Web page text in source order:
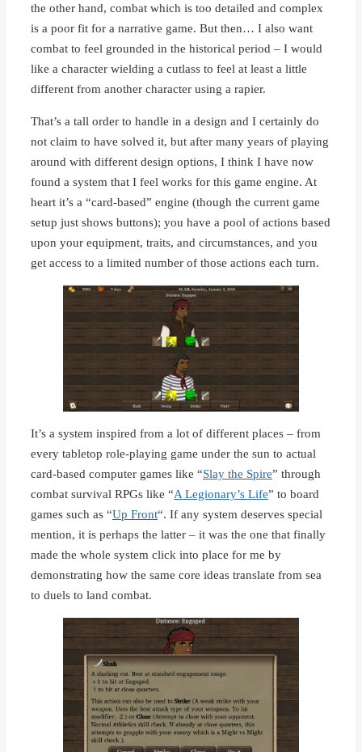
the other hand, combat which is too detailed and complex
is a poor fit for a narrative game. But then… I also want
combat to feel grounded in the historical period – I would
like a character wielding a cutlass to feel at least a little
different from another character using a rapier.
That’s a tall order to handle in a design and I certainly do
not claim to have solved it, but after many years of playing
around with different design options, I think I have now
found a system that I feel works for this game engine. At
heart it’s a “card-based” engine (though the current game
setup just shows buttons); you have a pool of actions based
upon your equipment, traits, and circumstances, and you
get access to a limited number of those actions each turn.
It’s a system inspired from a lot of different places – from
every tabletop role-playing game under the sun to actual
card-based computer games like “Slay the Spire” through
combat survival RPGs like “A Legionary’s Life” to board
games such as “Up Front“. If any system deserves special
mention, it is perhaps the latter – it was the one that finally
made the whole system click into place for me by
demonstrating how the same core ideas translate from sea
to duels to land combat.